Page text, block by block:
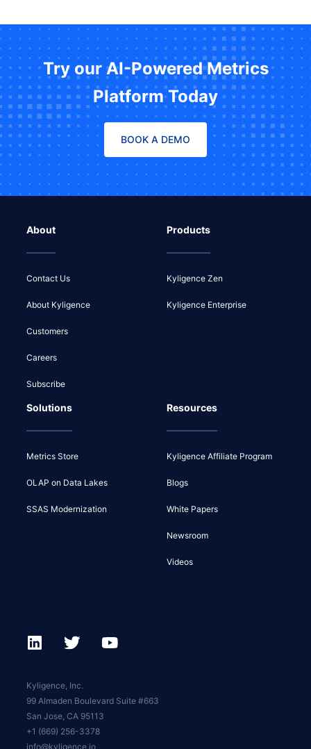
Try our AI-Powered Metrics
Platform Today
BOOK A DEMO
About
Contact Us
About Kyligence
Customers
Careers
Subscribe
Products
Kyligence Zen
Kyligence Enterprise
Solutions
Metrics Store
OLAP on Data Lakes
SSAS Modernization
Resources
Kyligence Affiliate Program
Blogs
White Papers
Newsroom
Videos
Kyligence, Inc.
99 Almaden Boulevard Suite #663
San Jose, CA 95113
+1 (669) 256-3378
info@kyligence.io